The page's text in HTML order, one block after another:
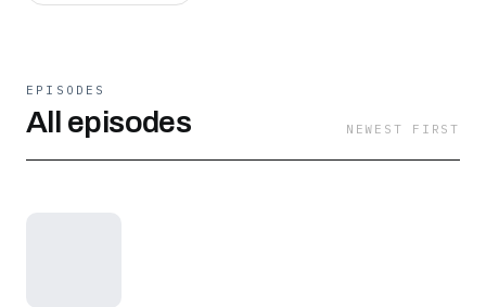
EPISODES
All episodes NEWEST FIRST